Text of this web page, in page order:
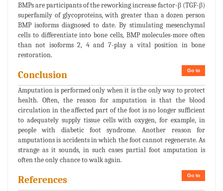
BMPs are participants of the reworking increase factor-β (TGF-β)
superfamily of glycoproteins, with greater than a dozen person
BMP isoforms diagnosed to date. By stimulating mesenchymal
cells to differentiate into bone cells, BMP molecules-more often
than not isoforms 2, 4 and 7-play a vital position in bone
restoration.
Go to
Conclusion
Amputation is performed only when it is the only way to protect
health. Often, the reason for amputation is that the blood
circulation in the affected part of the foot is no longer sufficient
to adequately supply tissue cells with oxygen, for example, in
people with diabetic foot syndrome. Another reason for
amputations is accidents in which the foot cannot regenerate. As
strange as it sounds, in such cases partial foot amputation is
often the only chance to walk again.
Go to
References